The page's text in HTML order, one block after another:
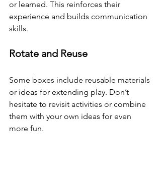
or learned. This reinforces their
experience and builds communication
skills.
Rotate and Reuse
Some boxes include reusable materials
or ideas for extending play. Don’t
hesitate to revisit activities or combine
them with your own ideas for even
more fun.